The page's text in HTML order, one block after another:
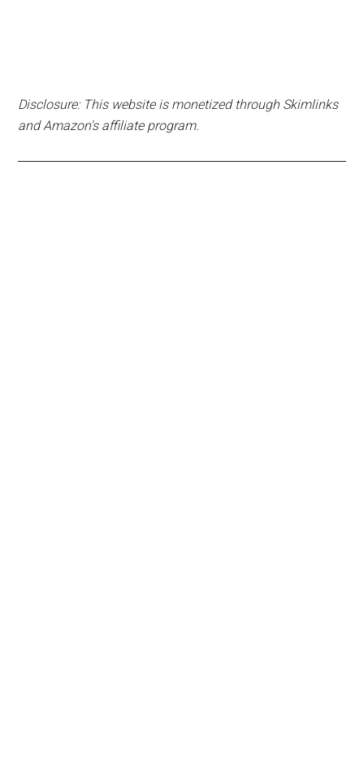
Disclosure: This website is monetized through Skimlinks
and Amazon's affiliate program.